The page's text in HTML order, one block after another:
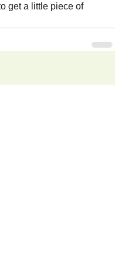
get a little piece of